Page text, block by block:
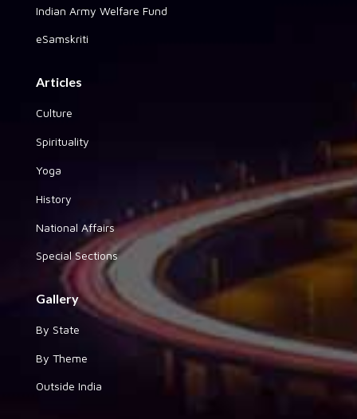
Indian Army Welfare Fund
eSamskriti
Articles
Culture
Spirituality
Yoga
History
National Affairs
Special Sections
Gallery
By State
By Theme
Outside India